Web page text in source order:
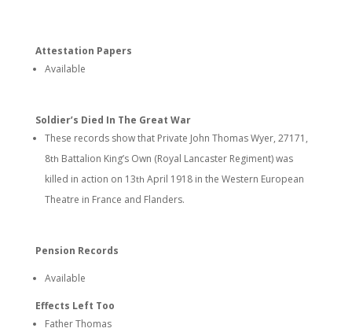
Attestation Papers
Available
Soldier’s Died In The Great War
These records show that Private John Thomas Wyer, 27171,
8th Battalion King’s Own (Royal Lancaster Regiment) was
killed in action on 13th April 1918 in the Western European
Theatre in France and Flanders.
Pension Records
Available
Effects Left Too
Father Thomas